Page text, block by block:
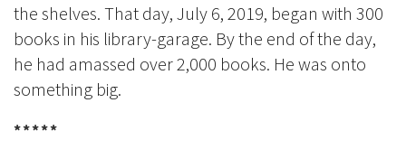
the shelves. That day, July 6, 2019, began with 300
books in his library-garage. By the end of the day,
he had amassed over 2,000 books. He was onto
something big.
*****